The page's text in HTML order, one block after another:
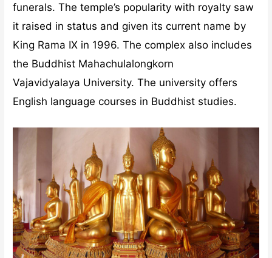
funerals. The temple’s popularity with royalty saw
it raised in status and given its current name by
King Rama IX in 1996. The complex also includes
the Buddhist Mahachulalongkorn
Vajavidyalaya University. The university offers
English language courses in Buddhist studies.